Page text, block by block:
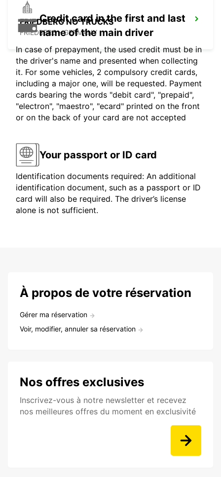
FRIEDBERG NO TRUCKS
FRIEDBERG - GERMANY
Credit card in the first and last
name of the main driver
In case of prepayment, the used credit must be in
the driver's name and presented when collecting
it. For some vehicles, 2 compulsory credit cards,
including a major one, will be requested. Payment
cards bearing the words "debit card", "prepaid",
"electron", "maestro", "ecard" printed on the front
or on the back of your card are not accepted
Your passport or ID card
Identification documents required: An additional
identification document, such as a passport or ID
card will also be required. The driver’s license
alone is not sufficient.
À propos de votre réservation
Gérer ma réservation
Voir, modifier, annuler sa réservation
Nos offres exclusives
Inscrivez-vous à notre newsletter et recevez
nos meilleures offres du moment en exclusivité